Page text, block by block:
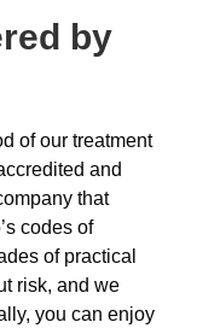
by
of our treatment
and
that
codes of
of practical
risk, and we
you can enjoy